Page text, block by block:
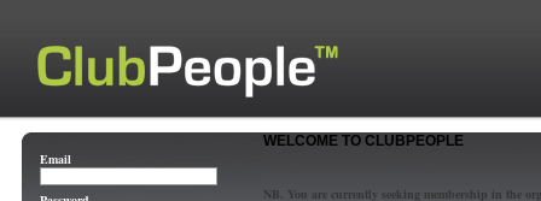
Email
WELCOME TO CLUBPEOPLE
NB. You are currently seeking membership in the